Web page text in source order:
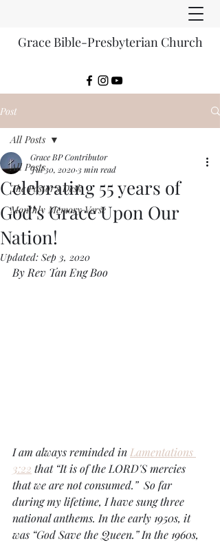
Grace Bible-Presbyterian Church
Post
All Posts
The Pastor's Desk
Monthly Memory Verse
All Posts
Celebrating 55 years of
God’s Grace Upon Our
Nation!
Grace BP Contributor
Jul 30, 2020 3 min read
Updated: Sep 3, 2020
By Rev Tan Eng Boo
I am always reminded in Lamentations
3:22 that “It is of the LORD'S mercies
that we are not consumed.”  So far
during my lifetime, I have sung three
national anthems. In the early 1950s, it
was “God Save the Queen.” In the 1960s,